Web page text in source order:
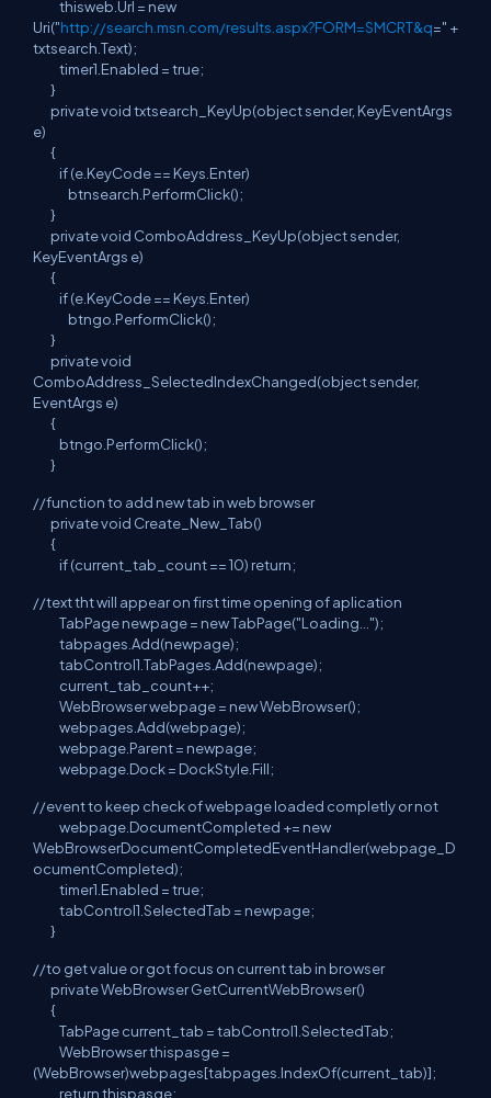
thisweb.Url = new
Uri("http://search.msn.com/results.aspx?FORM=SMCRT&q=" +
txtsearch.Text);
timer1.Enabled = true;
}
private void txtsearch_KeyUp(object sender, KeyEventArgs
e)
{
if (e.KeyCode == Keys.Enter)
btnsearch.PerformClick();
}
private void ComboAddress_KeyUp(object sender,
KeyEventArgs e)
{
if (e.KeyCode == Keys.Enter)
btngo.PerformClick();
}
private void
ComboAddress_SelectedIndexChanged(object sender,
EventArgs e)
{
btngo.PerformClick();
}
//function to add new tab in web browser
private void Create_New_Tab()
{
if (current_tab_count == 10) return;
//text tht will appear on first time opening of aplication
TabPage newpage = new TabPage("Loading...");
tabpages.Add(newpage);
tabControl1.TabPages.Add(newpage);
current_tab_count++;
WebBrowser webpage = new WebBrowser();
webpages.Add(webpage);
webpage.Parent = newpage;
webpage.Dock = DockStyle.Fill;
//event to keep check of webpage loaded completly or not
webpage.DocumentCompleted += new
WebBrowserDocumentCompletedEventHandler(webpage_D
ocumentCompleted);
timer1.Enabled = true;
tabControl1.SelectedTab = newpage;
}
//to get value or got focus on current tab in browser
private WebBrowser GetCurrentWebBrowser()
{
TabPage current_tab = tabControl1.SelectedTab;
WebBrowser thispasge =
(WebBrowser)webpages[tabpages.IndexOf(current_tab)];
return thispasge;